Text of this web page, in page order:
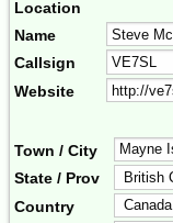
Location
Name
Callsign
Website
Town / City
State / Prov
Country